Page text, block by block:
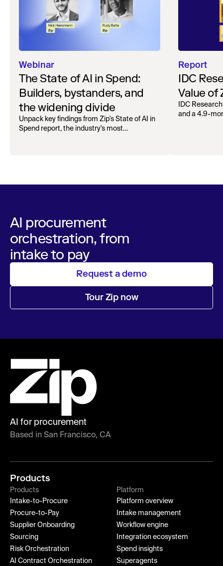
Webinar
The State of AI in Spend:
Builders, bystanders, and
the widening divide
Unpack key findings from Zip's State of AI in
Spend report, the industry's most
Report
IDC
Value of
IDC
and a 4.9-
AI procurement
orchestration, from
intake to pay
Request a demo
Tour Zip now
AI for procurement
Based in San Francisco, CA
Products
Products
Intake-to-Procure
Procure-to-Pay
Supplier Onboarding
Sourcing
Risk Orchestration
AI Contract Orchestration
Platform
Platform overview
Intake management
Workflow engine
Integration ecosystem
Spend insights
Superagents